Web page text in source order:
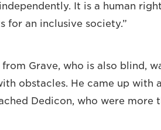
It is a human
for an inclusive society.”
Grave, who is also blind,
obstacles. He came up with
Dedicon, who were more